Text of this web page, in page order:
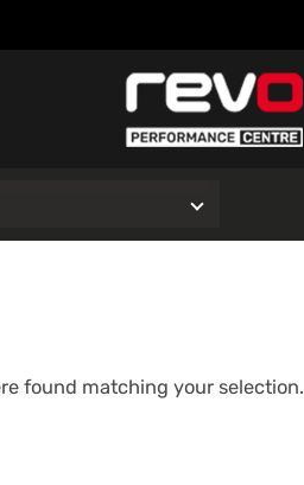
found matching your selection.